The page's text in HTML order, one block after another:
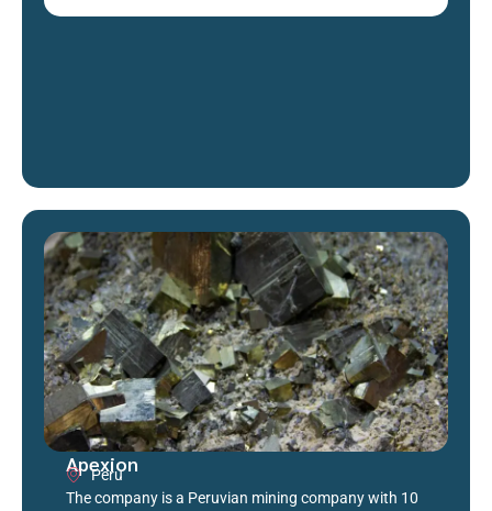
Apexion
Peru
The company is a Peruvian mining company with 10